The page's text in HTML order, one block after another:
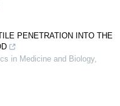
PENETRATION INTO THE
in Medicine and Biology,